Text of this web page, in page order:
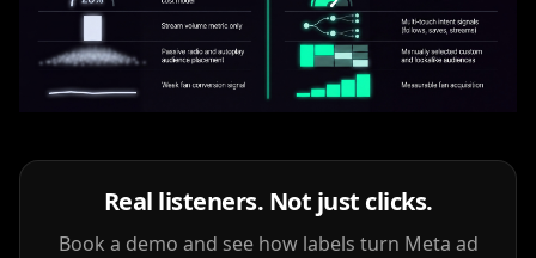
Real listeners. Not just clicks.
Book a demo and see how labels turn Meta ad